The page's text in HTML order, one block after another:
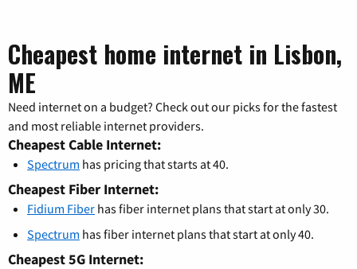
Cheapest home internet in Lisbon,
ME
Need internet on a budget? Check out our picks for the fastest
and most reliable internet providers.
Cheapest Cable Internet:
Spectrum has pricing that starts at 40.
Cheapest Fiber Internet:
Fidium Fiber has fiber internet plans that start at only 30.
Spectrum has fiber internet plans that start at only 40.
Cheapest 5G Internet: